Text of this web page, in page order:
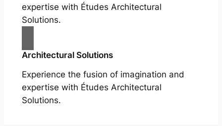
expertise with Études Architectural
Solutions.
Architectural Solutions
Experience the fusion of imagination and
expertise with Études Architectural
Solutions.